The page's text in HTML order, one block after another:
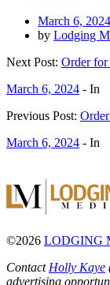
March 6, 2024
by Lodging
Next Post: Order
March 6, 2024 - In
Previous Post:
March 6, 2024 - In
©2026 LODGING
Contact Holly Kaye
advertising